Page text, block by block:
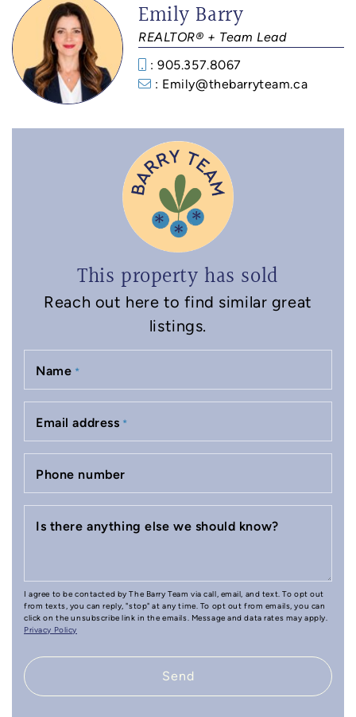
Emily Barry
REALTOR® + Team Lead
: 905.357.8067
: Emily@thebarryteam.ca
This property has sold
Reach out here to find similar great
listings.
Name *
Email address *
Phone number
Is there anything else we should know?
I agree to be contacted by The Barry Team via call, email, and text. To opt out
from texts, you can reply, "stop" at any time. To opt out from emails, you can
click on the unsubscribe link in the emails. Message and data rates may apply.
Privacy Policy
Send